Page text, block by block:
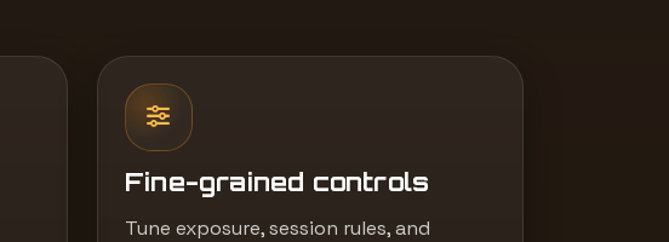
Fine-grained controls
Tune exposure, session rules, and